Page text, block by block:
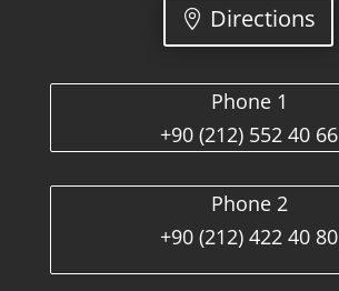
Directions
Phone 1
+90 (212) 552 40 66
Phone 2
+90 (212) 422 40 80